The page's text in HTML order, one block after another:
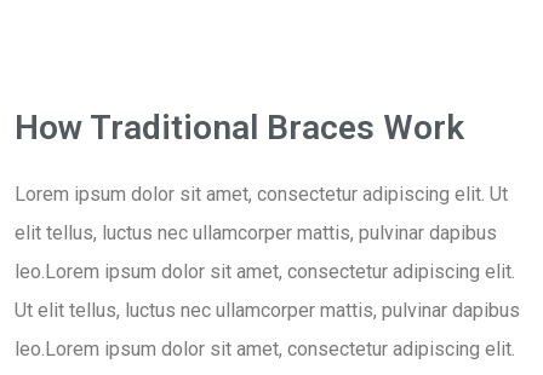
How Traditional Braces Work
Lorem ipsum dolor sit amet, consectetur adipiscing elit. Ut
elit tellus, luctus nec ullamcorper mattis, pulvinar dapibus
leo.Lorem ipsum dolor sit amet, consectetur adipiscing elit.
Ut elit tellus, luctus nec ullamcorper mattis, pulvinar dapibus
leo.Lorem ipsum dolor sit amet, consectetur adipiscing elit.